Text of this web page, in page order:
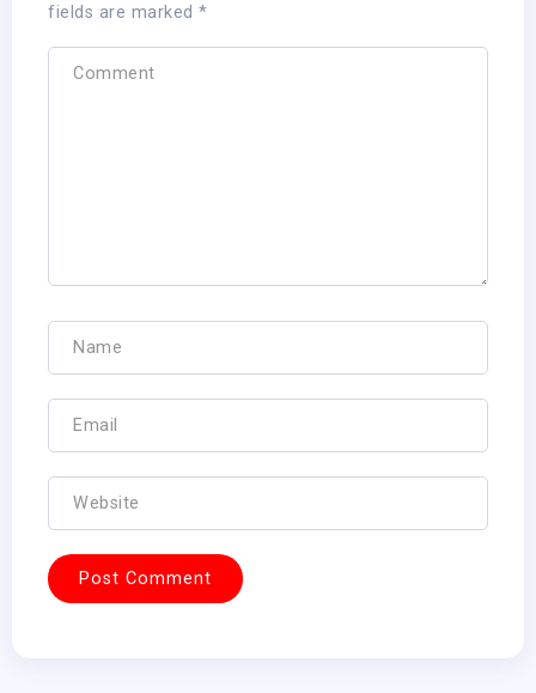
fields are marked *